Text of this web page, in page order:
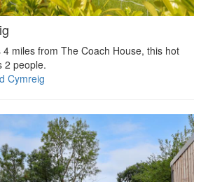
4 miles from The Coach House, this hot
2 people.
Cymreig